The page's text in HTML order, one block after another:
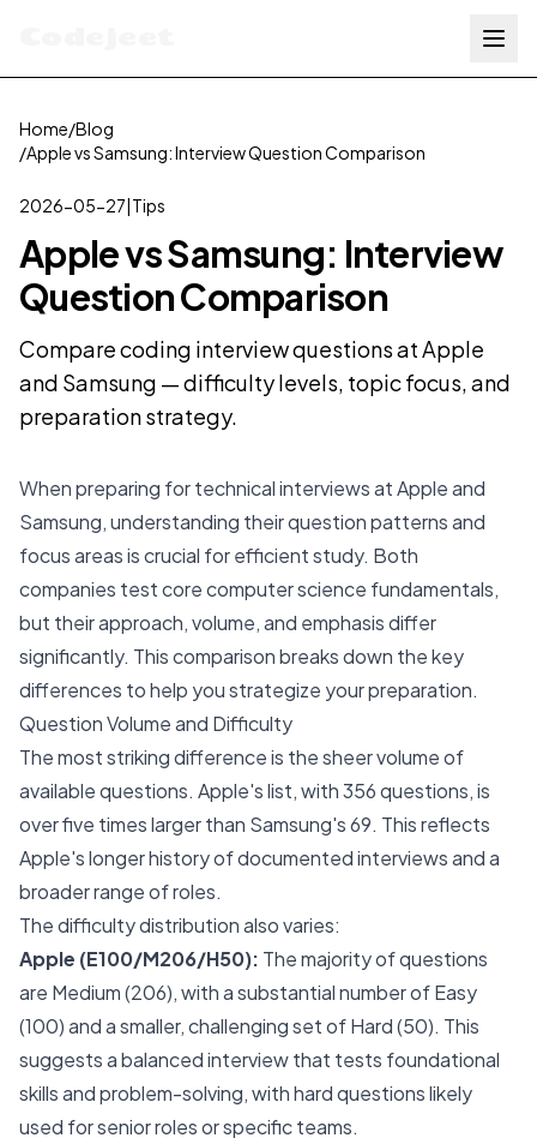
Home/Blog
/Apple vs Samsung: Interview Question Comparison
2026-05-27|Tips
Apple vs Samsung: Interview
Question Comparison
Compare coding interview questions at Apple
and Samsung — difficulty levels, topic focus, and
preparation strategy.
When preparing for technical interviews at Apple and
Samsung, understanding their question patterns and
focus areas is crucial for efficient study. Both
companies test core computer science fundamentals,
but their approach, volume, and emphasis differ
significantly. This comparison breaks down the key
differences to help you strategize your preparation.
Question Volume and Difficulty
The most striking difference is the sheer volume of
available questions. Apple's list, with 356 questions, is
over five times larger than Samsung's 69. This reflects
Apple's longer history of documented interviews and a
broader range of roles.
The difficulty distribution also varies:
Apple (E100/M206/H50): The majority of questions
are Medium (206), with a substantial number of Easy
(100) and a smaller, challenging set of Hard (50). This
suggests a balanced interview that tests foundational
skills and problem-solving, with hard questions likely
used for senior roles or specific teams.